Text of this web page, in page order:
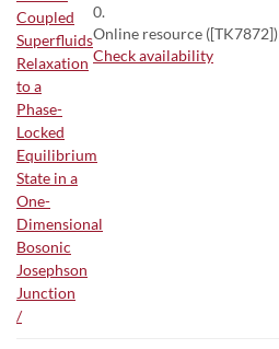
0.
Online resource ([TK7872])
Check availability